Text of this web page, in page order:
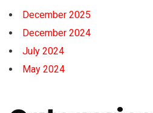
December 2025
December 2024
July 2024
May 2024